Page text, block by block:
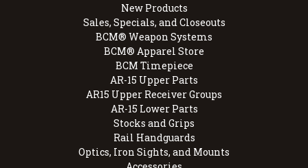
New Products
Sales, Specials, and Closeouts
BCM® Weapon Systems
BCM® Apparel Store
BCM Timepiece
AR-15 Upper Parts
AR15 Upper Receiver Groups
AR-15 Lower Parts
Stocks and Grips
Rail Handguards
Optics, Iron Sights, and Mounts